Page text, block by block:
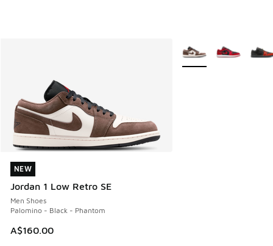
NEW
Jordan 1 Low Retro SE
Men Shoes
Palomino - Black - Phantom
A$160.00
NEW
More Colors Available